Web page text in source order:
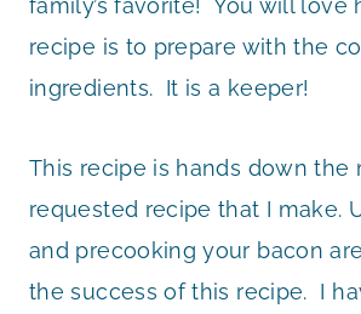
recipe is to prepare with the
ingredients. It is a keeper!
This recipe is hands down the
requested recipe that I make.
and precooking your bacon
the success of this recipe. I